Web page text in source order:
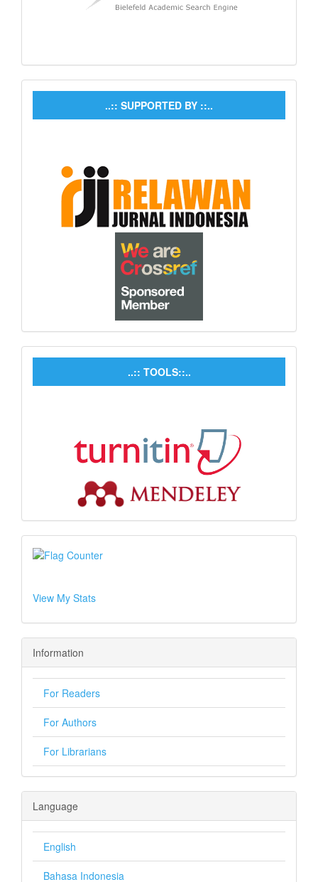
..:: SUPPORTED BY ::..
..:: TOOLS::..
View My Stats
Information
For Readers
For Authors
For Librarians
Language
English
Bahasa Indonesia